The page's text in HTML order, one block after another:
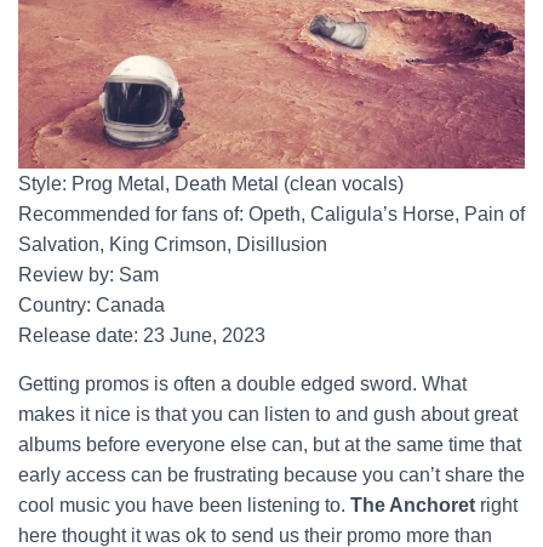
Style: Prog Metal, Death Metal (clean vocals)
Recommended for fans of: Opeth, Caligula’s Horse, Pain of
Salvation, King Crimson, Disillusion
Review by: Sam
Country: Canada
Release date: 23 June, 2023
Getting promos is often a double edged sword. What
makes it nice is that you can listen to and gush about great
albums before everyone else can, but at the same time that
early access can be frustrating because you can’t share the
cool music you have been listening to. The Anchoret right
here thought it was ok to send us their promo more than